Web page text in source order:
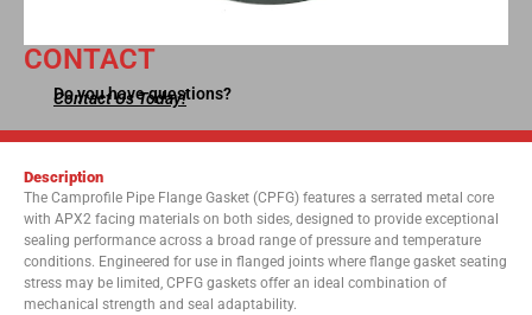
CONTACT
Do you have questions?
Contact Us Today!
Description
The Camprofile Pipe Flange Gasket (CPFG) features a serrated metal core
with APX2 facing materials on both sides, designed to provide exceptional
sealing performance across a broad range of pressure and temperature
conditions. Engineered for use in flanged joints where flange gasket seating
stress may be limited, CPFG gaskets offer an ideal combination of
mechanical strength and seal adaptability.